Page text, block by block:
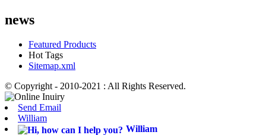
news
Featured Products
Hot Tags
Sitemap.xml
© Copyright - 2010-2021 : All Rights Reserved.
Send Email
William
William